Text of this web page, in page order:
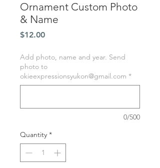
Ornament Custom Photo
& Name
$12.00Price
Add photo, name and year. Send
photo to
okieexpressionsyukon@gmail.com *
0/500
Quantity *